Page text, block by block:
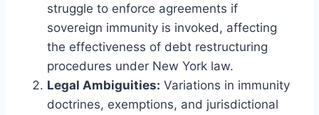
struggle to enforce agreements if
sovereign immunity is invoked, affecting
the effectiveness of debt restructuring
procedures under New York law.
Legal Ambiguities: Variations in immunity
doctrines, exemptions, and jurisdictional